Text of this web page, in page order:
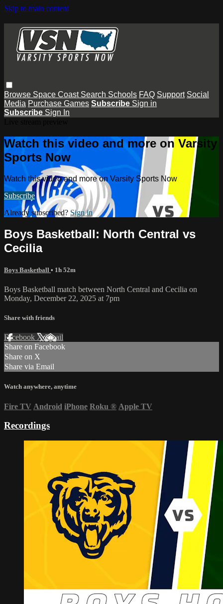
Skip to main content
Browse Space Coast Search Schools FAQ Support Social
Media Purchase Games Subscribe Sign in
Subscribe Sign In
Watch this video and more on Varsity
Sports Now
Watch this video and more on Varsity Sports Now
Subscribe
Already subscribed? Sign in
Boys Basketball: North Central vs
Cecilia
Boys Basketball • 1h 52m
Boys Basketball match between North Central and Cecilia on
Monday, December 22, 2025 at 7pm
Share with friends
Facebook XEmail
Share on Facebook
Share on X
Share via Email
Watch anywhere, anytime
Fire TV Android iPhone Roku ® Apple TV
Recordings